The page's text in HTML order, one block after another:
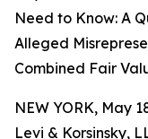
Need to Know: A
Alleged
Combined Fair
NEW YORK, May
Levi & Korsinsky,